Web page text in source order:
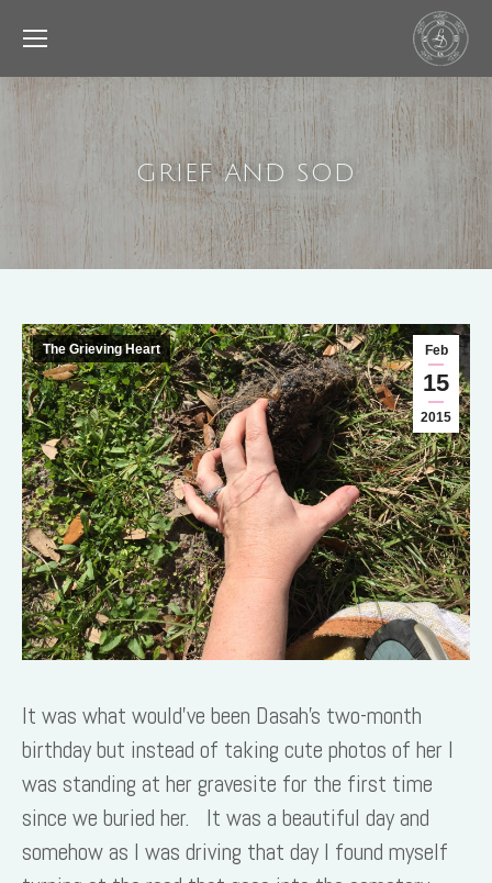
GRIEF AND SOD
Feb
15
2015
The Grieving Heart
It was what would’ve been Dasah’s two-month
birthday but instead of taking cute photos of her I
was standing at her gravesite for the first time
since we buried her. It was a beautiful day and
somehow as I was driving that day I found myself